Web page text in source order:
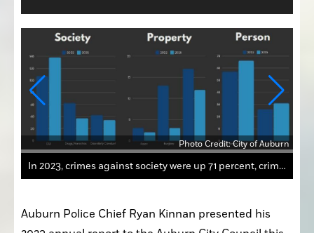
Photo Credit: City of Auburn
2023 annual report to the Auburn City Council this